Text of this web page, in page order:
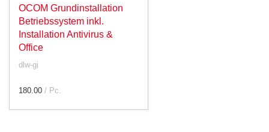
OCOM Grundinstallation
Betriebssystem inkl.
Installation Antivirus &
Office
dlw-gi
180.00 / Pc.